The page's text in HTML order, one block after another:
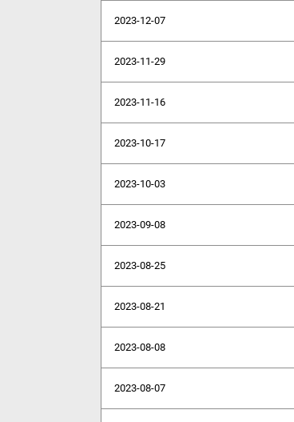
2023-12-07
2023-11-29
2023-11-16
2023-10-17
2023-10-03
2023-09-08
2023-08-25
2023-08-21
2023-08-08
2023-08-07